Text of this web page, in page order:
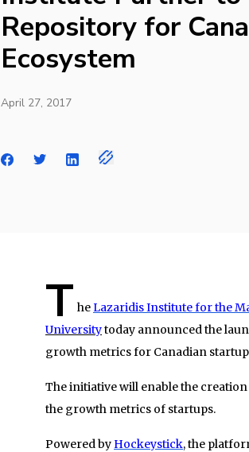
Repository for
Ecosystem
April 27, 2017
T heLazaridis Institute for the
Universitytoday announced the
growth metrics for Canadian
The initiative will enable the
the growth metrics of startups.
Powered by Hockeystick, the